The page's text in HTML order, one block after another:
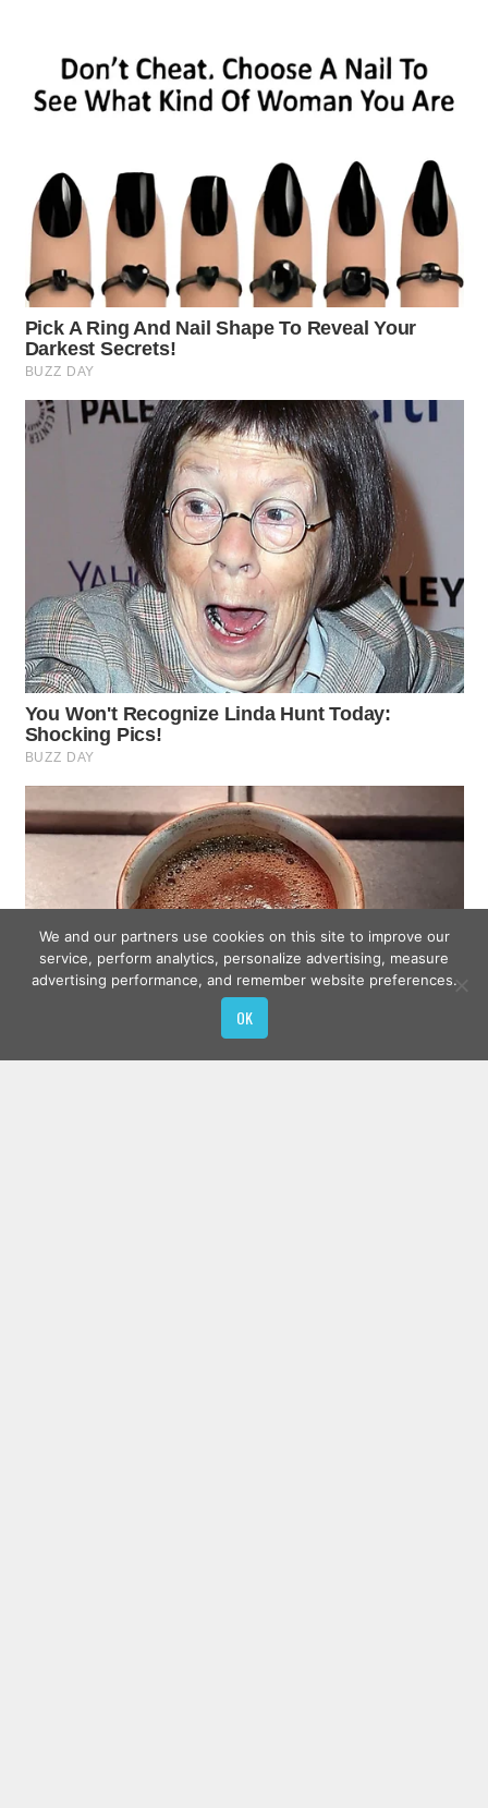
We and our partners use cookies on this site to improve our
service, perform analytics, personalize advertising, measure
advertising performance, and remember website preferences.
OK